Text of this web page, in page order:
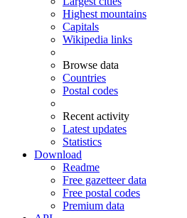
Highest mountains
Capitals
Wikipedia links
Browse data
Countries
Postal codes
Recent activity
Latest updates
Statistics
Download
Readme
Free gazetteer data
Free postal codes
Premium data